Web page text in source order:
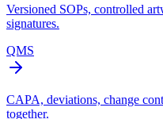
Versioned SOPs, controlled
signatures.
QMS
CAPA, deviations, change
together.